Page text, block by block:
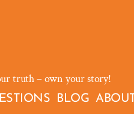
truth – own your story!
BLOG ABOUT